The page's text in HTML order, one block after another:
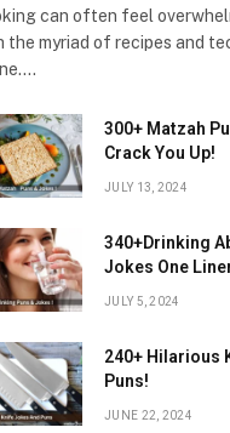
can often feel
the myriad of recipes and
300+ Matzah
Crack You Up!
JULY 13, 2024
340+Drinking
Jokes One
JULY 5, 2024
240+ Hilarious
Puns!
JUNE 22, 2024